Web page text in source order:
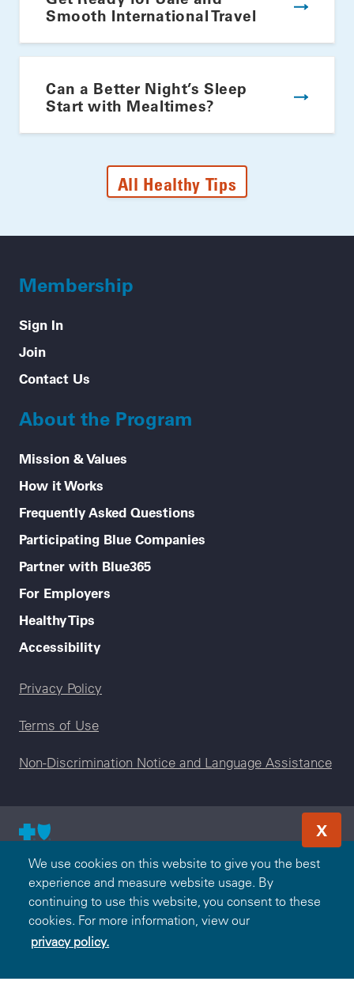
We use cookies on this website to give you the best
experience and measure website usage. By
continuing to use this website, you consent to these
cookies. For more information, view our
privacy policy.
X
Smooth International Travel
Can a Better Night’s Sleep
Start with Mealtimes?
All Healthy Tips
Membership
Sign In
Join
Contact Us
About the Program
Mission & Values
How it Works
Frequently Asked Questions
Participating Blue Companies
Partner with Blue365
For Employers
Healthy Tips
Accessibility
Legal menu
Privacy Policy
Terms of Use
Non-Discrimination Notice and Language Assistance
© 2000-2026 Blue Cross and Blue Shield Association — All
Rights Reserved. The Blue365 program is brought to you by
the Blue Cross and Blue Shield Association. The Blue Cross
and Blue Shield Association is an association of independent,
locally operated Blue Cross and/or Blue Shield Companies.
Premera Blue Cross is an independent licensee of the Blue